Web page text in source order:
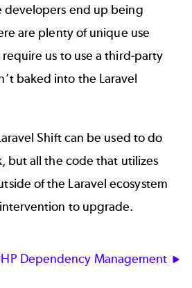
developers end up being
are plenty of unique use
us to use a third-party
baked into the Laravel
Shift can be used to do
but all the code that utilizes
of the Laravel ecosystem
to upgrade.
Dependency Management